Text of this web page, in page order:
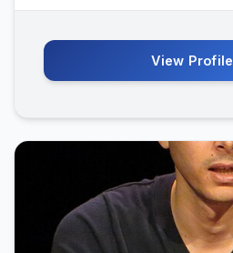
View Profile